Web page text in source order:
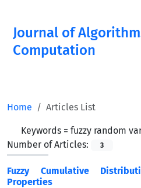
Journal of
Computation
Home Articles List
Keywords = fuzzy random
Number of Articles:
3
Fuzzy Cumulative
Properties